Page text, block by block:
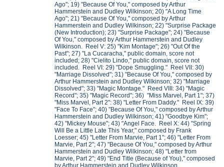
Ago"; 19) "Because Of You," composed by Arthur
Hammerstein and Dudley Wilkinson; 20) "A Long Time
Ago"; 21) "Because Of You," composed by Arthur
Hammerstein and Dudley Wilkinson; 22) "Surprise Package
(New Introduction); 23) "Surprise Package"; 24) "Because
Of You," composed by Arthur Hammerstein and Dudley
Wilkinson. Reel V: 25) "Kim Montage"; 26) "Out Of the
Past"; 27) "La Cucaracha," public domain, score not
included; 28) "Cielito Lindo," public domain, score not
included. Reel VI: 29) "Dope Smuggling." Reel VII: 30)
"Marriage Dissolved"; 31) "Because Of You," composed by
Arthur Hammerstein and Dudley Wilkinson; 32) "Marriage
Dissolved"; 33) "Magic Montage." Reed VIII: 34) "Magic
Record"; 35) "Magic Record"; 36) "Miss Marvel, Part 1"; 37)
"Miss Marvel, Part 2": 38) "Letter From Daddy." Reel IX: 39)
"Face To Face"; 40) "Because Of You," composed by Arthur
Hammerstein and Dudley Wilkinson; 41) "Goodbye Kim";
42) "Mickey Mouse"; 43) "Angel Face. Reel X: 44) "Spring
Will Be a Little Late This Year," composed by Frank
Loesser; 45) "Letter From Marvie, Part 1"; 46) "Letter From
Marvie, Part 2"; 47) "Because Of You," composed by Arthur
Hammerstein and Dudley Wilkinson; 48) "Letter from
Marvie, Part 2"; 49) "End Title (Because of You)," composed